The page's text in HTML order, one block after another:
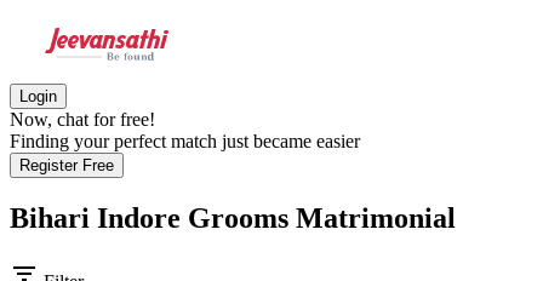
Login
Now, chat for free!
Finding your perfect match just became easier
Register Free
Bihari Indore Grooms Matrimonial
filter_list